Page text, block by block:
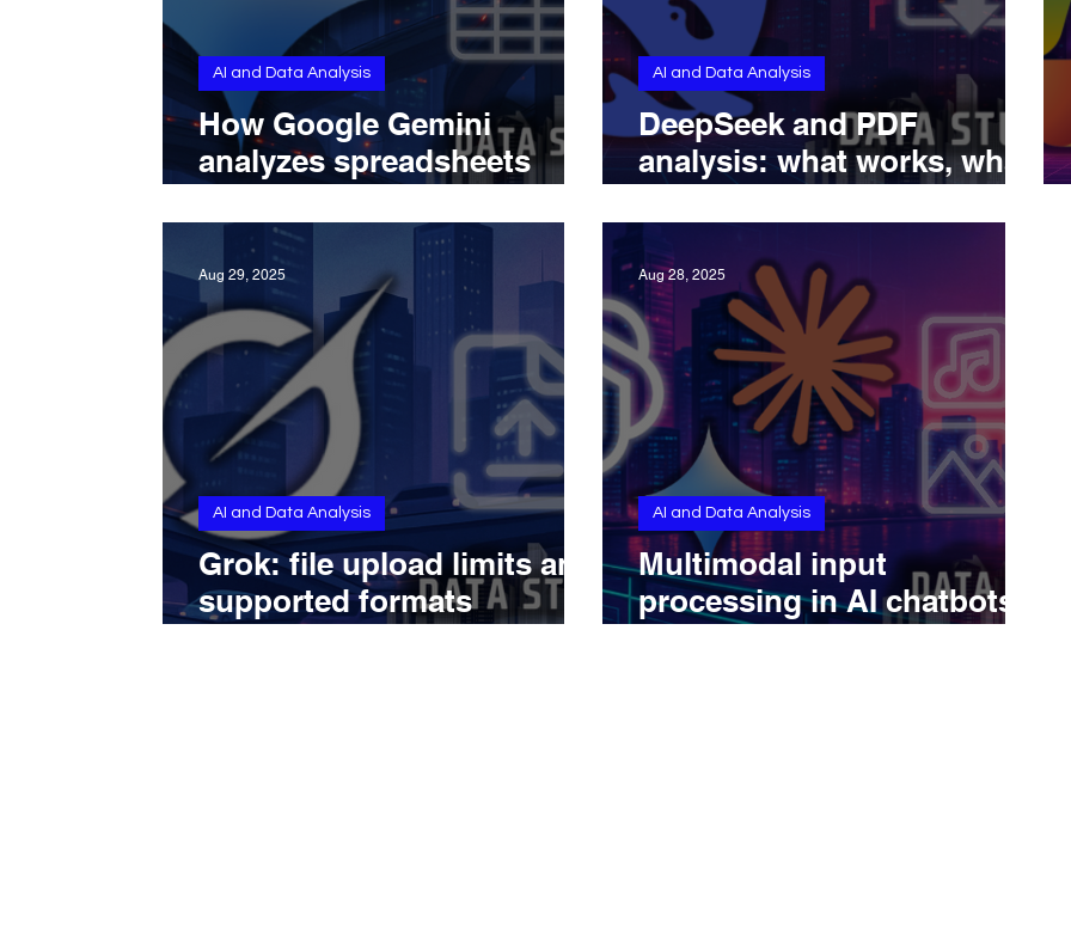
How Google Gemini
analyzes spreadsheets
editing, and file uploads
AI and Data Analysis
DeepSeek and PDF
analysis: what works, what
next
AI and Data Analysis
Grok: file upload limits and
supported formats
AI and Data Analysis
Aug 29, 2025
Multimodal input
processing in AI chatbots
AI and Data Analysis
Aug 28, 2025